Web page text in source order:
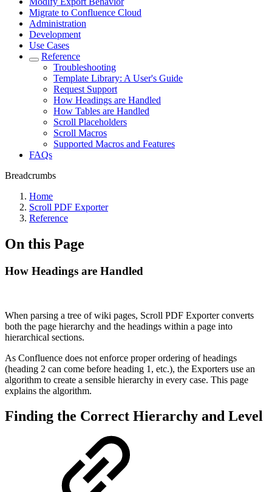
Migrate to Confluence Cloud
Administration
Development
Use Cases
Reference
Troubleshooting
Template Library: A User's Guide
Request Support
How Headings are Handled
How Tables are Handled
Scroll Placeholders
Scroll Macros
Supported Macros and Features
FAQs
Breadcrumbs
Home
Scroll PDF Exporter
Reference
On this Page
How Headings are Handled
When parsing a tree of wiki pages, Scroll PDF Exporter converts
both the page hierarchy and the headings within a page into
hierarchical sections.
As Confluence does not enforce proper ordering of headings
(heading 2 can come before heading 1, etc.), the Exporters use an
algorithm to create a sensible hierarchy in every case. This page
explains the algorithm.
Finding the Correct Hierarchy and Level